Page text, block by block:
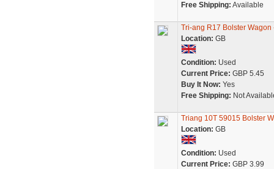
Free Shipping: Available
Tri-ang R17 Bolster Wagon
Location: GB
Condition: Used
Current Price: GBP 5.45
Buy It Now: Yes
Free Shipping: Not
Triang 10T 59015 Bolster
Location: GB
Condition: Used
Current Price: GBP 3.99